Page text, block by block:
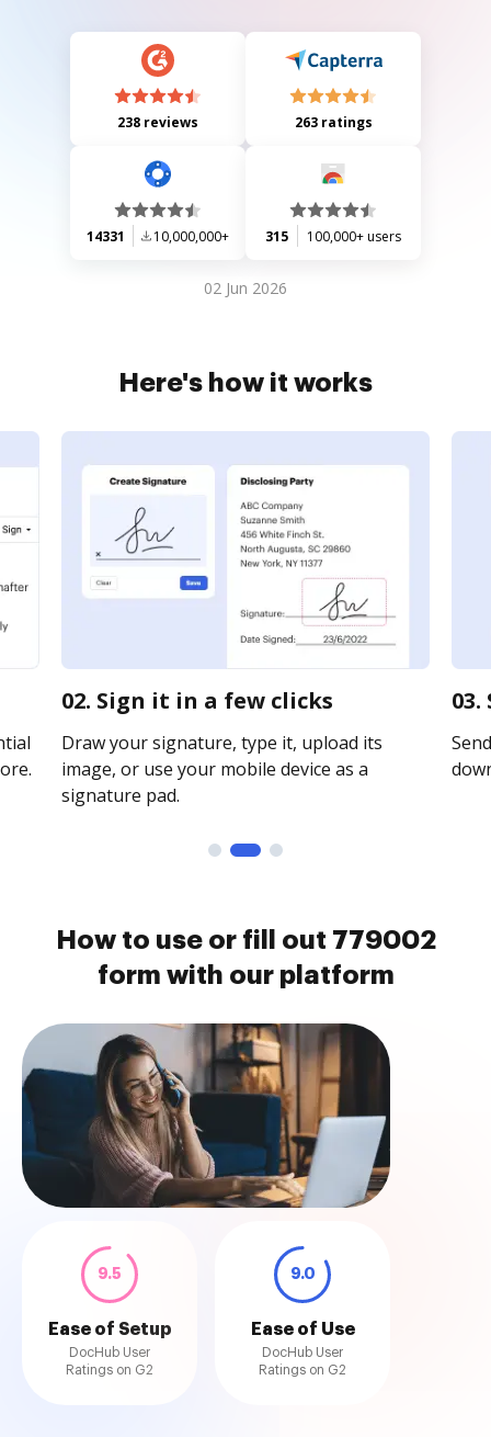
238 reviews 263 ratings
14331 10,000,000+ 315 100,000+ users
02 Jun 2026
Here's how it works
02. Sign it in a few clicks
Draw your signature, type it, upload its
image, or use your mobile device as a
signature pad.
How to use or fill out 779002
form with our platform
9.5
Ease of Setup
DocHub User
Ratings on G2
9.0
Ease of Use
DocHub User
Ratings on G2